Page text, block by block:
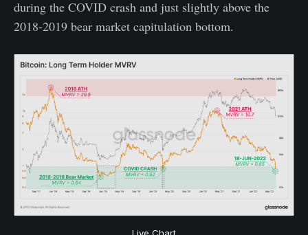
during the COVID crash and just slightly above the
2018-2019 bear market capitulation bottom.
Live Chart